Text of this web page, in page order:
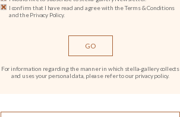
I confirm that I have read and agree with the Terms & Conditions
and the Privacy Policy.
For information regarding the manner in which stella-gallery collects
and uses your personal data, please refer to our privacy policy.